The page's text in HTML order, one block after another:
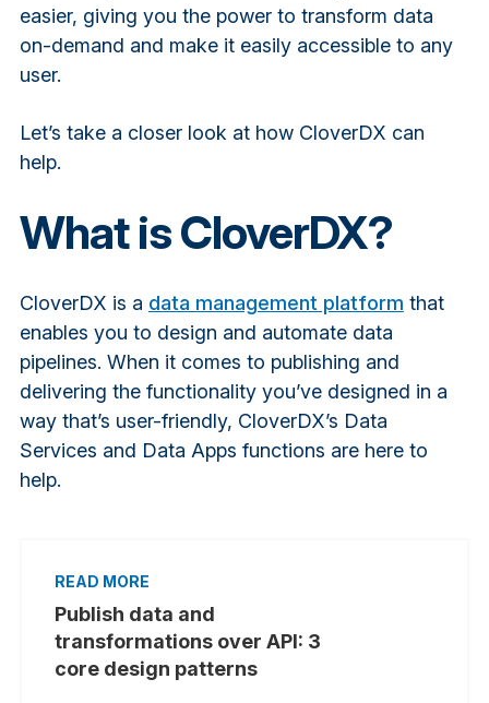
easier, giving you the power to transform data
on-demand and make it easily accessible to any
user.
Let’s take a closer look at how CloverDX can
help.
What is CloverDX?
CloverDX is a data management platform that
enables you to design and automate data
pipelines. When it comes to publishing and
delivering the functionality you’ve designed in a
way that’s user-friendly, CloverDX’s Data
Services and Data Apps functions are here to
help.
Publish data and
transformations over API: 3
core design patterns